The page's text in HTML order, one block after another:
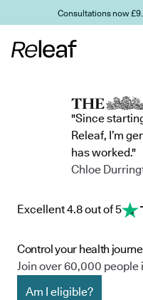
Skip to main content
Consultations now
"Since
Releaf, I’m
has worked."
Chloe
Excellent 4.8 out of 5
Control your health
Join over 60,000
Am I eligible?